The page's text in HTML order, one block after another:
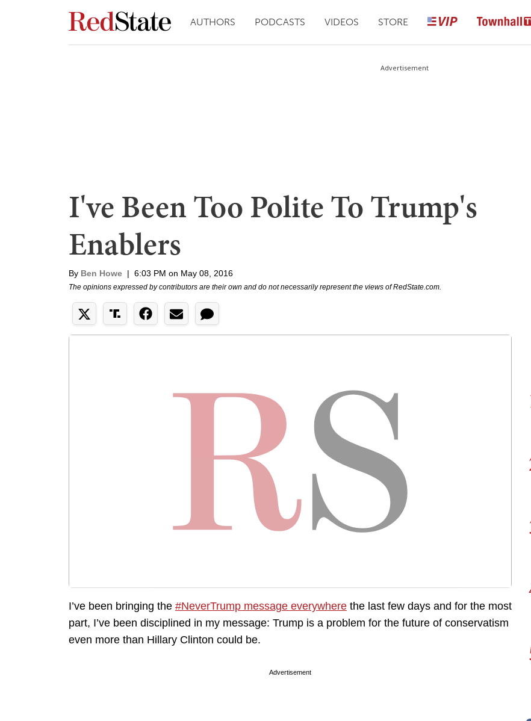
AUTHORS PODCASTS VIDEOS STORE
Advertisement
I've Been Too Polite To Trump's
Enablers
By Ben Howe | 6:03 PM on May 08, 2016
The opinions expressed by contributors are their own and do not necessarily represent the views of RedState.com.
I’ve been bringing the #NeverTrump message everywhere the last few days and for the most
part, I’ve been disciplined in my message: Trump is a problem for the future of conservatism
even more than Hillary Clinton could be.
Advertisement